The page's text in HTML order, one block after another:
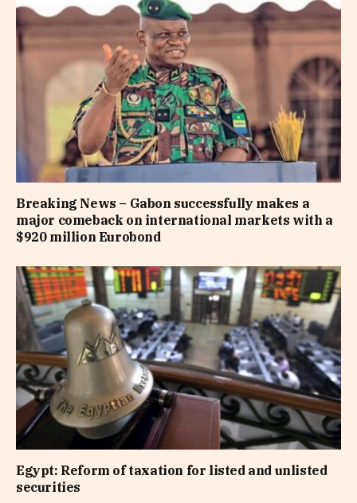
Breaking News – Gabon successfully makes a
major comeback on international markets with a
$920 million Eurobond
Egypt: Reform of taxation for listed and unlisted
securities